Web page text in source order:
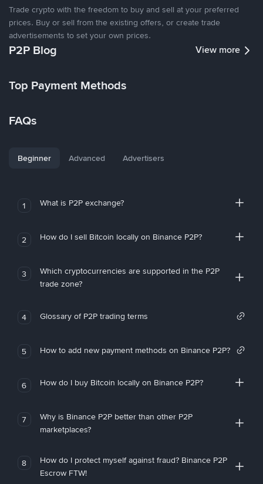
Trade crypto with the freedom to buy and sell at your preferred
prices. Buy or sell from the existing offers, or create trade
advertisements to set your own prices.
P2P Blog View more
Top Payment Methods
FAQs
Beginner Advanced Advertisers
1 What is P2P exchange?
2 How do I sell Bitcoin locally on Binance P2P?
3
Which cryptocurrencies are supported in the P2P
trade zone?
4 Glossary of P2P trading terms
5 How to add new payment methods on Binance P2P?
6 How do I buy Bitcoin locally on Binance P2P?
7
Why is Binance P2P better than other P2P
marketplaces?
8
How do I protect myself against fraud? Binance P2P
Escrow FTW!